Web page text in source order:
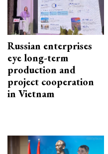
Russian enterprises
eye long-term
production and
project cooperation
in Vietnam